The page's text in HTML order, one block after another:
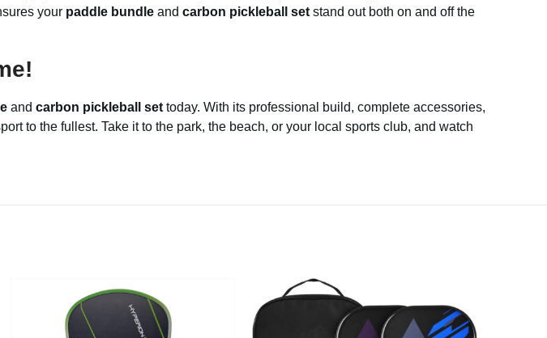
your paddle bundle and carbon pickleball set stand out both on and off the
and carbon pickleball set today. With its professional build, complete accessories,
to the fullest. Take it to the park, the beach, or your local sports club, and watch